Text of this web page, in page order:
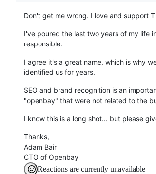
Don't get me wrong. I love and support
I've poured the last two years of my life
responsible.
I agree it's a great name, which is why
identified us for years.
SEO and brand recognition is an
"openbay" that were not related to the
I know this is a long shot... but please
Thanks,
Adam Bair
CTO of Openbay
Reactions are currently unavailable